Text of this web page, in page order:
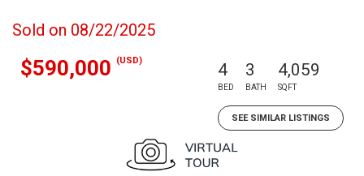
Sold on 08/22/2025
$590,000 (USD) 4
BED
3
BATH
4,059
SQFT
SEE SIMILAR LISTINGS